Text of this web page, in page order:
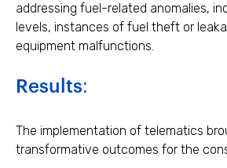
addressing fuel-related anomalies,
levels, instances of fuel theft or
equipment malfunctions.
Results:
The implementation of telematics
transformative outcomes for the